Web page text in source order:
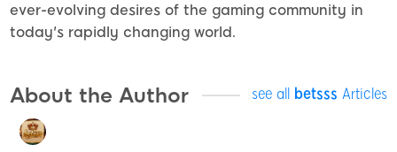
ever-evolving desires of the gaming community in
today's rapidly changing world.
About the Author see all betsss Articles